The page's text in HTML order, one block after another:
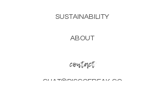
SUSTAINABILITY
ABOUT
contact
CHAT@DISCOFREAK.CO